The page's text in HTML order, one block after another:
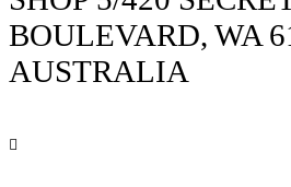
BOULEVARD, WA
AUSTRALIA